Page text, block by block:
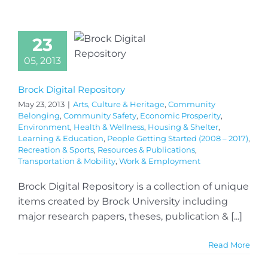
23
05, 2013
Brock Digital Repository
May 23, 2013 | Arts, Culture & Heritage, Community
Belonging, Community Safety, Economic Prosperity,
Environment, Health & Wellness, Housing & Shelter,
Learning & Education, People Getting Started (2008 – 2017),
Recreation & Sports, Resources & Publications,
Transportation & Mobility, Work & Employment
Brock Digital Repository is a collection of unique
items created by Brock University including
major research papers, theses, publication & [...]
Read More